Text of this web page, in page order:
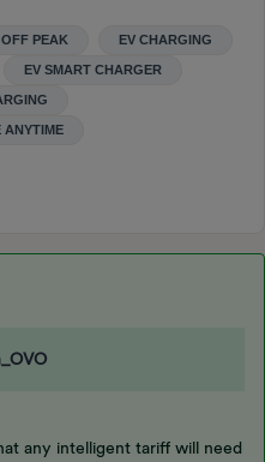
OFF PEAK EV CHARGING
EV SMART CHARGER
ANYTIME
any intelligent tariff will need